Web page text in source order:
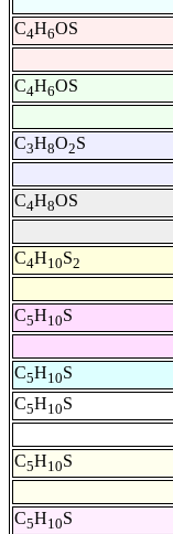
C4H6OS
C4H6OS
C3H8O2S
C4H8OS
C4H10S2
C5H10S
C5H10S
C5H10S
C5H10S
C5H10S